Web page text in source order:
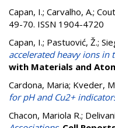
Capan, I.; Carvalho, A.;
49-70. ISSN 1904-4720
Capan, I.; Pastuović, Ž.;
accelerated heavy ions in
with Materials and
Cardona, Maria; Kveder,
for pH and Cu2+
Chacon, Mariola R.;